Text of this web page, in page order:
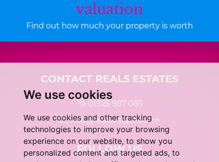
We use cookies
We use cookies and other tracking
technologies to improve your browsing
experience on our website, to show you
personalized content and targeted ads, to
valuation
Find out how much your property is worth
CONTACT REAL5 ESTATES
01925 987 085
info@real5estates.com
FOLLOW US